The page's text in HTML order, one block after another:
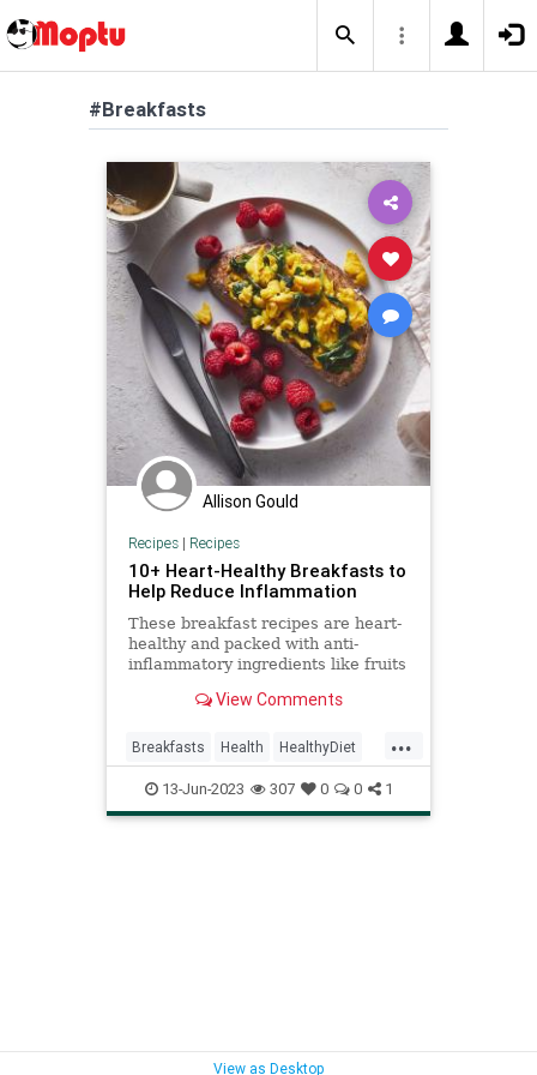
#Breakfasts
Allison Gould
Recipes| Recipes
10+ Heart-Healthy Breakfasts to
Help Reduce Inflammation
These breakfast recipes are heart-
healthy and packed with anti-
inflammatory ingredients like fruits
day off strong.View Comments
...
Breakfasts Health HealthyDiet
HealthyRecipes HeartHealth
13-Jun-2023 307 0 0 1
View as Desktop